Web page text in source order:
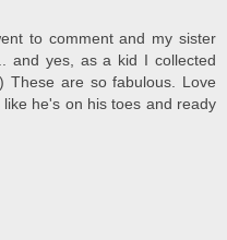
to comment and my sister
and yes, as a kid I collected
These are so fabulous. Love
he's on his toes and ready